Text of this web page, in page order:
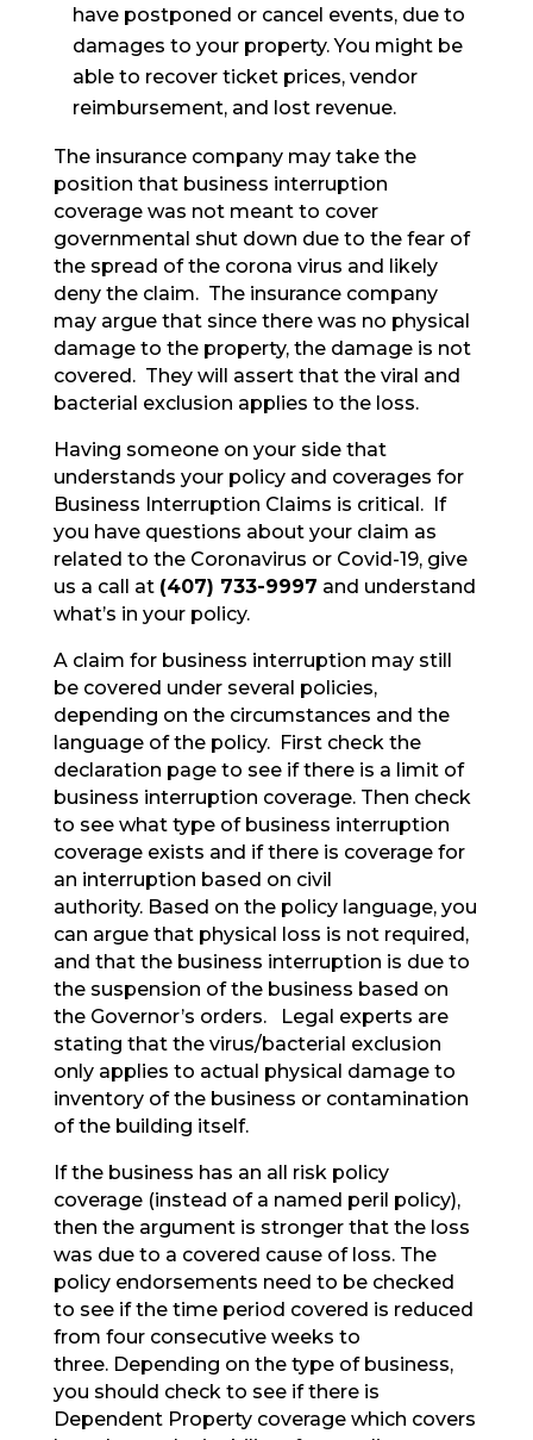
have postponed or cancel events, due to
damages to your property. You might be
able to recover ticket prices, vendor
reimbursement, and lost revenue.
The insurance company may take the
position that business interruption
coverage was not meant to cover
governmental shut down due to the fear of
the spread of the corona virus and likely
deny the claim. The insurance company
may argue that since there was no physical
damage to the property, the damage is not
covered. They will assert that the viral and
bacterial exclusion applies to the loss.
Having someone on your side that
understands your policy and coverages for
Business Interruption Claims is critical. If
you have questions about your claim as
related to the Coronavirus or Covid-19, give
us a call at (407) 733-9997 and understand
what’s in your policy.
A claim for business interruption may still
be covered under several policies,
depending on the circumstances and the
language of the policy. First check the
declaration page to see if there is a limit of
business interruption coverage. Then check
to see what type of business interruption
coverage exists and if there is coverage for
an interruption based on civil
authority. Based on the policy language, you
can argue that physical loss is not required,
and that the business interruption is due to
the suspension of the business based on
the Governor’s orders. Legal experts are
stating that the virus/bacterial exclusion
only applies to actual physical damage to
inventory of the business or contamination
of the building itself.
If the business has an all risk policy
coverage (instead of a named peril policy),
then the argument is stronger that the loss
was due to a covered cause of loss. The
policy endorsements need to be checked
to see if the time period covered is reduced
from four consecutive weeks to
three. Depending on the type of business,
you should check to see if there is
Dependent Property coverage which covers